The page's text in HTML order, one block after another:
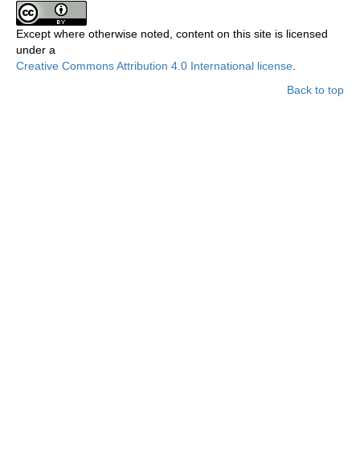
Selectorrr
Shortenerrr
Except where otherwise noted, content on this site is licensed
under a
Creative Commons Attribution 4.0 International license
Back to top